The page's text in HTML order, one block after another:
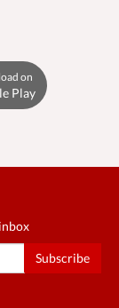
on
Play
Subscribe